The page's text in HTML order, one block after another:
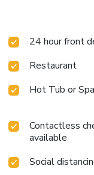
24 hour front
Restaurant
Hot Tub or Spa
Contactless
available
Social